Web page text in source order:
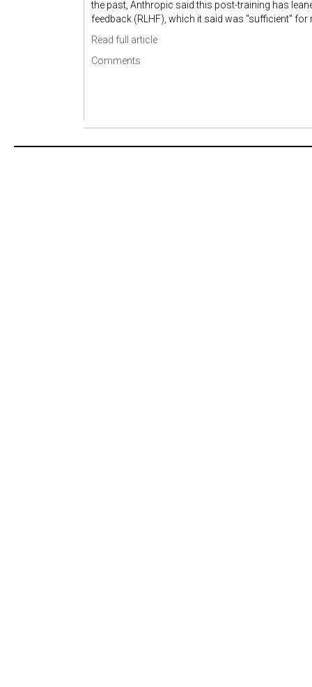
the past, Anthropic said this post-training has
feedback (RLHF), which it said was "sufficient"
Read full article
Comments